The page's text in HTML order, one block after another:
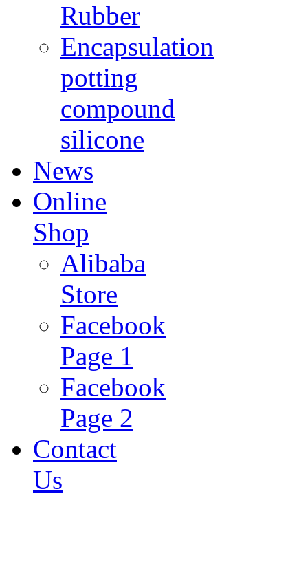
Rubber
Encapsulation
potting
compound
silicone
News
Online
Shop
Alibaba
Store
Facebook
Page 1
Facebook
Page 2
Contact
Us